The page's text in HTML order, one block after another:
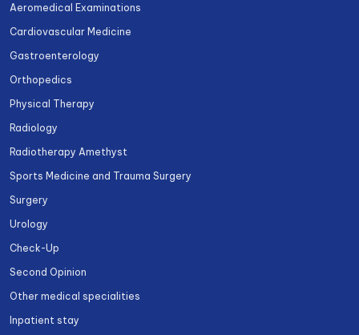
Aeromedical Examinations
Cardiovascular Medicine
Gastroenterology
Orthopedics
Physical Therapy
Radiology
Radiotherapy Amethyst
Sports Medicine and Trauma Surgery
Surgery
Urology
Check-Up
Second Opinion
Other medical specialities
Inpatient stay